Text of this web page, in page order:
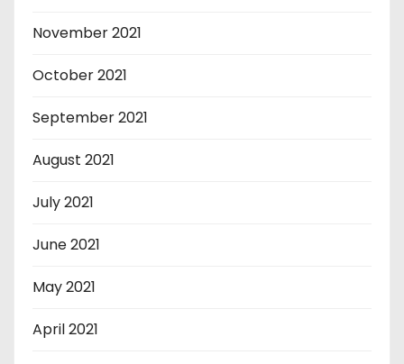
November 2021
October 2021
September 2021
August 2021
July 2021
June 2021
May 2021
April 2021